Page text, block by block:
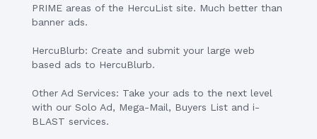
PRIME areas of the HercuList site. Much better than
banner ads.
HercuBlurb: Create and submit your large web
based ads to HercuBlurb.
Other Ad Services: Take your ads to the next level
with our Solo Ad, Mega-Mail, Buyers List and i-
BLAST services.